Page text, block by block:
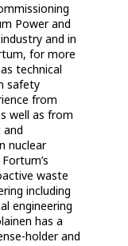
Power and
and in
for more
technical
safety
from
well as from
nuclear
waste
including
engineering
has a
holder and